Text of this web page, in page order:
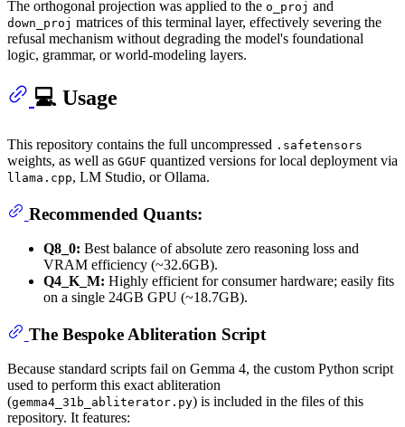
The orthogonal projection was applied to the o_proj and
down_proj matrices of this terminal layer, effectively severing the
refusal mechanism without degrading the model's foundational
logic, grammar, or world-modeling layers.
💻 Usage
This repository contains the full uncompressed .safetensors
weights, as well as GGUF quantized versions for local deployment via
llama.cpp, LM Studio, or Ollama.
Recommended Quants:
Q8_0: Best balance of absolute zero reasoning loss and
VRAM efficiency (~32.6GB).
Q4_K_M: Highly efficient for consumer hardware; easily fits
on a single 24GB GPU (~18.7GB).
The Bespoke Abliteration Script
Because standard scripts fail on Gemma 4, the custom Python script
used to perform this exact abliteration
(gemma4_31b_abliterator.py) is included in the files of this
repository. It features: